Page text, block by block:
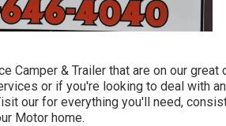
Camper & Trailer that are on our
or if you're looking to deal with
our for everything you'll need,
Motor home.